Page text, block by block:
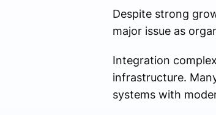
Despite strong
major issue as
Integration
infrastructure.
systems with